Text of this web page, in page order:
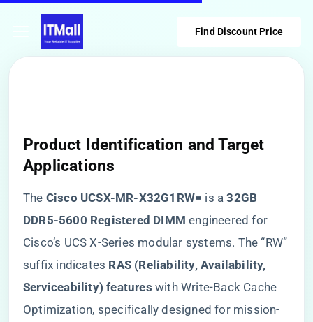
Find Discount Price
​Product Identification and Target
Applications​
The ​ ​Cisco UCSX-MR-X32G1RW=​ ​ is a ​​32GB
DDR5-5600 Registered DIMM​ ​ engineered for
Cisco’s UCS X-Series modular systems. The “RW”
suffix indicates ​ ​RAS (Reliability, Availability,
Serviceability) features​ ​ with Write-Back Cache
Optimization, specifically designed for mission-